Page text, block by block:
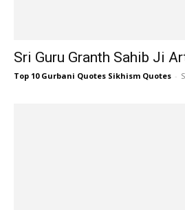
Sri Guru Granth Sahib Ji
Top 10 Gurbani Quotes Sikhism Quotes -